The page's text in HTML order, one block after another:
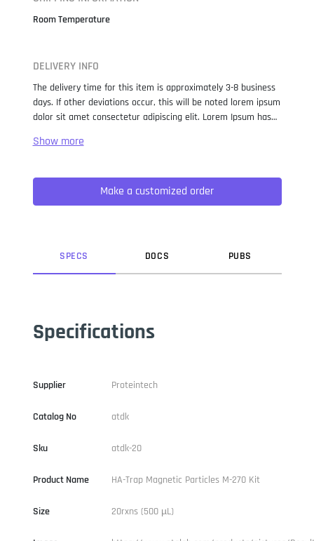
Room Temperature
DELIVERY INFO
The delivery time for this item is approximately 3-8 business
days. If other deviations occur, this will be noted lorem ipsum
dolor sit amet consectetur adipiscing elit. Lorem Ipsum has
when an unknown printer took a galley of type and
not only five centuries, but also the leap into electronic
typesetting, remaining essentially unchanged. It was
popularised in the 1960s with the release of Letraset sheets
Make a customized order
SPECS DOCS PUBS
Specifications
Supplier Proteintech
Catalog No atdk
Sku atdk-20
Product Name HA-Trap Magnetic Particles M-270 Kit
Size 20rxns (500 µL)